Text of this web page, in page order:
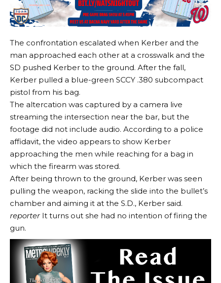
The confrontation escalated when Kerber and the
man approached each other at a crosswalk and the
SD pushed Kerber to the ground. After the fall,
Kerber pulled a blue-green SCCY .380 subcompact
pistol from his bag.
The altercation was captured by a camera live
streaming the intersection near the bar, but the
footage did not include audio. According to a police
affidavit, the video appears to show Kerber
approaching the men while reaching for a bag in
which the firearm was stored.
After being thrown to the ground, Kerber was seen
pulling the weapon, racking the slide into the bullet’s
chamber and aiming it at the S.D., Kerber said.
reporterIt turns out she had no intention of firing the
gun.